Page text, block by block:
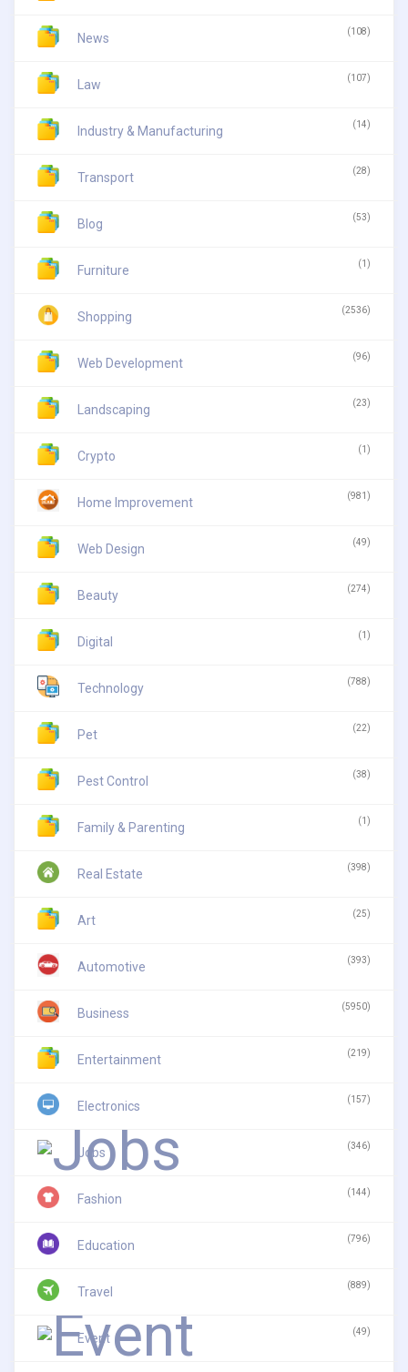
News (108)
Law (107)
Industry & Manufacturing (14)
Transport (28)
Blog (53)
Furniture (1)
Shopping (2536)
Web Development (96)
Landscaping (23)
Crypto (1)
Home Improvement (981)
Web Design (49)
Beauty (274)
Digital (1)
Technology (788)
Pet (22)
Pest Control (38)
Family & Parenting (1)
Real Estate (398)
Art (25)
Automotive (393)
Business (5950)
Entertainment (219)
Electronics (157)
Jobs (346)
Fashion (144)
Education (796)
Travel (889)
Event (49)